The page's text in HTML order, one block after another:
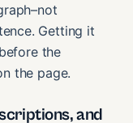
Getting it
the
the page.
and